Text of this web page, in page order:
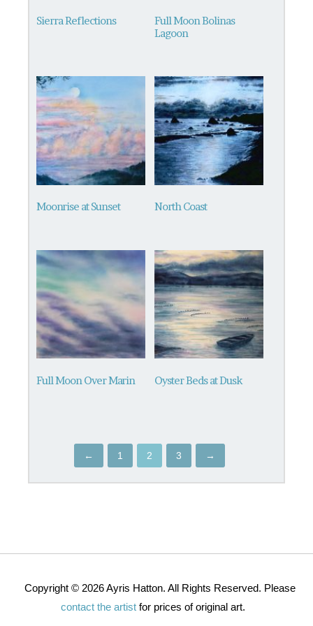
Sierra Reflections
Full Moon Bolinas
Lagoon
Moonrise at Sunset North Coast
Full Moon Over Marin Oyster Beds at Dusk
← 1 2 3 →
Copyright © 2026 Ayris Hatton. All Rights Reserved. Please
contact the artist for prices of original art.